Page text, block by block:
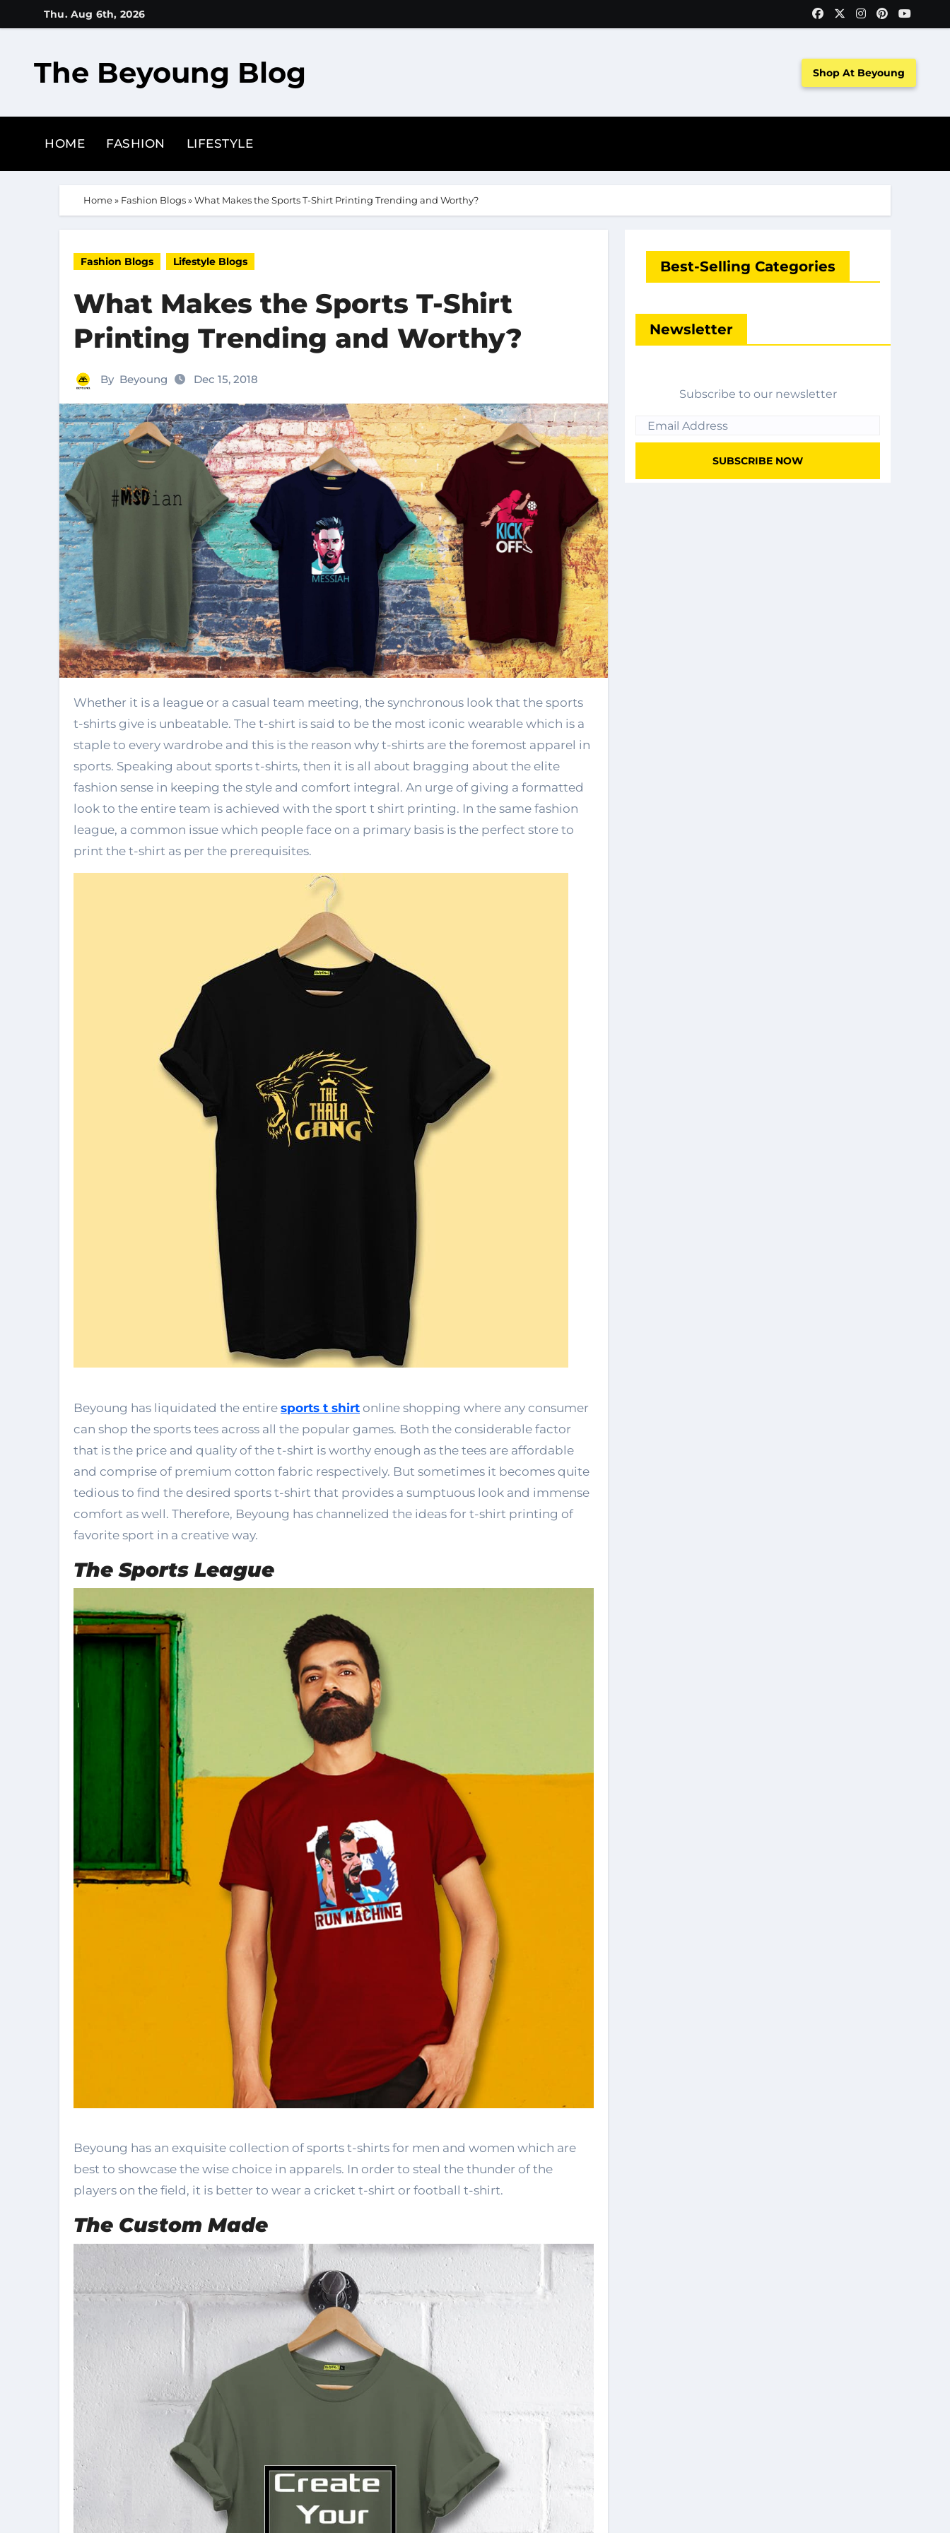
to
Thu. Aug 6th, 2026
The Beyoung Blog Shop At Beyoung
HOME FASHION LIFESTYLE
Home» Fashion Blogs»What Makes the Sports T-Shirt Printing Trending and Worthy?
Fashion Blogs Lifestyle Blogs
What Makes the Sports T-Shirt
Printing Trending and Worthy?
By Beyoung Dec 15, 2018
Whether it is a league or a casual team meeting, the synchronous look that the sports
t-shirts give is unbeatable. The t-shirt is said to be the most iconic wearable which is a
staple to every wardrobe and this is the reason why t-shirts are the foremost apparel in
sports. Speaking about sports t-shirts, then it is all about bragging about the elite
fashion sense in keeping the style and comfort integral. An urge of giving a formatted
look to the entire team is achieved with the sport t shirt printing. In the same fashion
league, a common issue which people face on a primary basis is the perfect store to
print the t-shirt as per the prerequisites.
Beyoung has liquidated the entire sports t shirt online shopping where any consumer
can shop the sports tees across all the popular games. Both the considerable factor
that is the price and quality of the t-shirt is worthy enough as the tees are affordable
and comprise of premium cotton fabric respectively. But sometimes it becomes quite
tedious to find the desired sports t-shirt that provides a sumptuous look and immense
comfort as well. Therefore, Beyoung has channelized the ideas for t-shirt printing of
favorite sport in a creative way.
The Sports League
Beyoung has an exquisite collection of sports t-shirts for men and women which are
best to showcase the wise choice in apparels. In order to steal the thunder of the
players on the field, it is better to wear a cricket t-shirt or football t-shirt.
The Custom Made
Best-Selling Categories
Newsletter
Subscribe to our newsletter